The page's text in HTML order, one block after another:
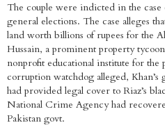
The couple were indicted in the case
general elections. The case alleges
land worth billions of rupees for the
Hussain, a prominent property
nonprofit educational institute for the
corruption watchdog alleged,
had provided legal cover to Riaz’s
National Crime Agency had
Pakistan govt.